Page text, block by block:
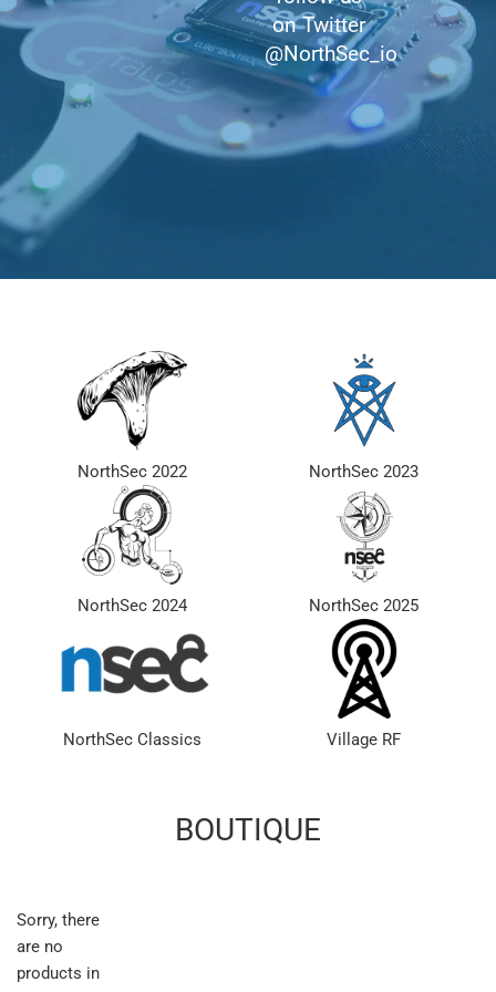
on Twitter
@NorthSec_io
NorthSec 2022 NorthSec 2023
NorthSec 2024 NorthSec 2025
NorthSec Classics Village RF
BOUTIQUE
Sorry, there
are no
products in